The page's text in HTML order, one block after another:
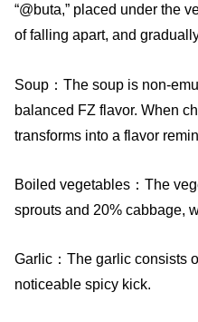
“@buta,” placed under the
of falling apart, and
Soup：The soup is non-
balanced FZ flavor. When
transforms into a flavor
Boiled vegetables：The
sprouts and 20% cabbage,
Garlic：The garlic consists
noticeable spicy kick.